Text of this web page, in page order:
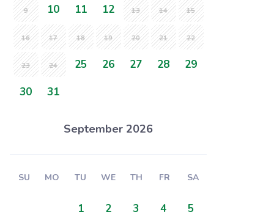
9 10 11 12 13 14 15
16 17 18 19 20 21 22
23 24 25 26 27 28
29
30
31
September 2026
SU MO TU WE TH FR SA
1 2 3 4
5